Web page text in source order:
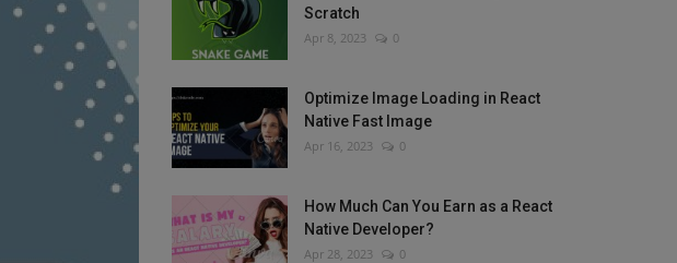
Scratch
Apr 8, 2023 0
Optimize Image Loading in React
Native Fast Image
Apr 16, 2023 0
How Much Can You Earn as a React
Native Developer?
Apr 28, 2023 0